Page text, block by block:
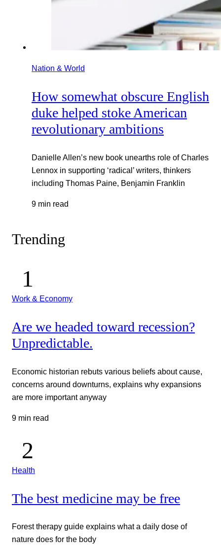
Nation & World
How somewhat obscure English
duke helped stoke American
revolutionary ambitions
Danielle Allen’s new book unearths role of Charles
Lennox in supporting ‘radical’ writers, thinkers
including Thomas Paine, Benjamin Franklin
9 min read
Trending
Work & Economy
Are we headed toward recession?
Unpredictable.
Economic historian rebuts various beliefs about cause,
concerns around downturns, explains why expansions
are more important anyway
9 min read
Health
The best medicine may be free
Forest therapy guide explains what a daily dose of
nature does for the body